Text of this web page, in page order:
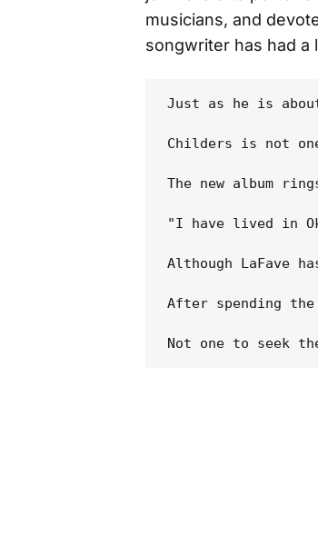
musicians, and
songwriter has had a
Just as he is
Childers is not
The new album
"I have lived in
Although LaFave
After spending